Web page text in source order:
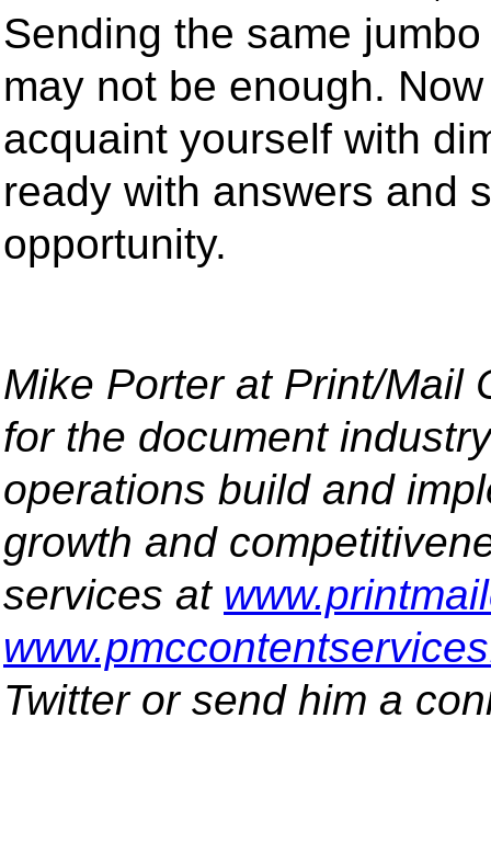
Sending the same
may not be enough.
acquaint yourself with
ready with answers and
opportunity.
Mike Porter at Print/Mail
for the document
operations build and
growth and
services at
Twitter or send him a